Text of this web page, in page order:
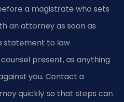
a magistrate who sets
an attorney as soon as
statement to law
present, as anything
you. Contact a
quickly so that steps can